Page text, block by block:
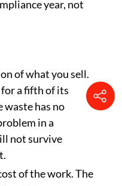
line for every
year, not
of what you sell.
a fifth of its
has no
in a
not survive